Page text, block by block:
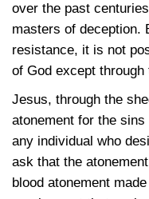
over the past
masters of deception.
resistance, it is not
of God except
Jesus, through the
atonement for the
any individual who
ask that the
blood atonement